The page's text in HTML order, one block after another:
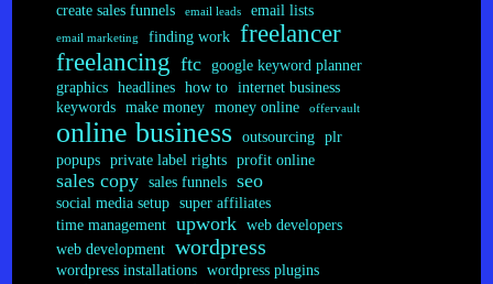
create sales funnels email leads email lists
email marketing finding work freelancer
freelancing ftc google keyword planner
graphics headlines how to internet business
keywords make money money online offervault
online business outsourcing plr
popups private label rights profit online
sales copy sales funnels seo
social media setup super affiliates
time management upwork web developers
web development wordpress
wordpress installations wordpress plugins